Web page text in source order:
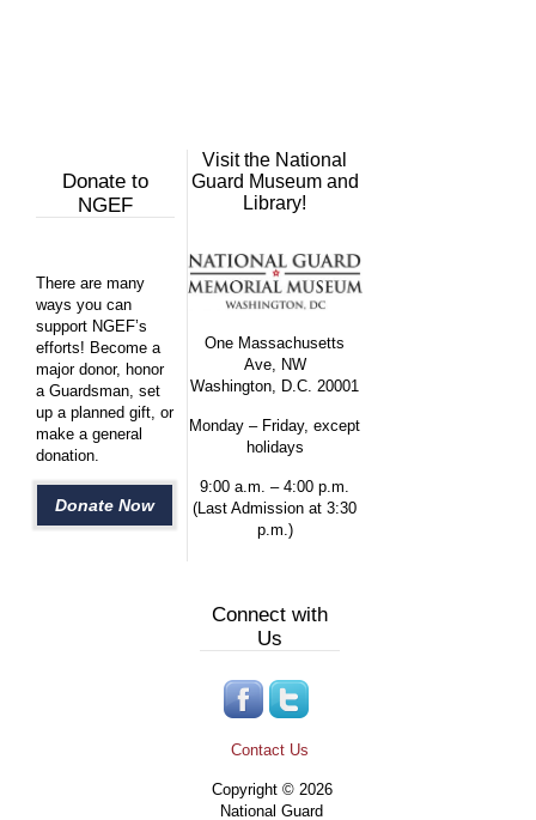
Donate to
NGEF
There are many
ways you can
support NGEF’s
efforts! Become a
major donor, honor
a Guardsman, set
up a planned gift, or
make a general
donation.
Donate Now
Visit the National
Guard Museum and
Library!
One Massachusetts
Ave, NW
Washington, D.C. 20001
Monday – Friday, except
holidays
9:00 a.m. – 4:00 p.m.
(Last Admission at 3:30
p.m.)
Connect with
Us
Contact Us
Copyright © 2026
National Guard